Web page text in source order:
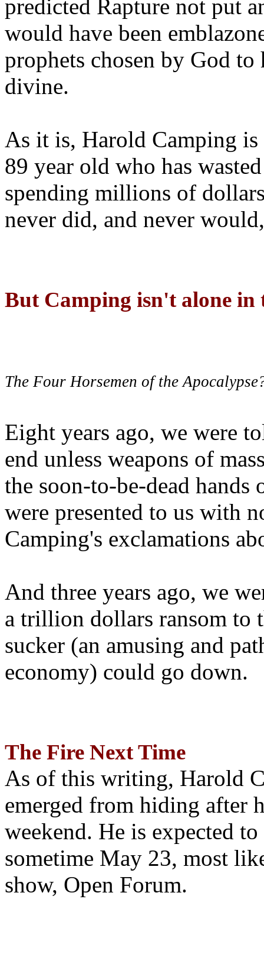
predicted Rapture not put
would have been
prophets chosen by God to
divine.
As it is, Harold Camping is
89 year old who has
spending millions of
never did, and never
But Camping isn't alone
The Four Horsemen of the
Eight years ago, we were
end unless weapons of
the soon-to-be-dead hands
were presented to us with
Camping's exclamations
And three years ago, we
a trillion dollars ransom to
sucker (an amusing and
economy) could go down.
The Fire Next Time
As of this writing, Harold
emerged from hiding after
weekend. He is expected
sometime May 23, most
show, Open Forum.